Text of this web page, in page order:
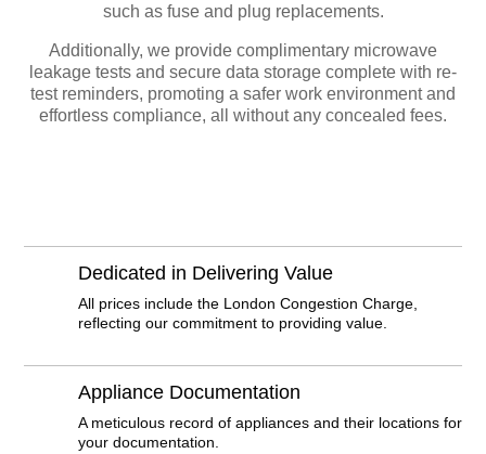
such as fuse and plug replacements.
Additionally, we provide complimentary microwave
leakage tests and secure data storage complete with re-
test reminders, promoting a safer work environment and
effortless compliance, all without any concealed fees.
Dedicated in Delivering Value
All prices include the London Congestion Charge,
reflecting our commitment to providing value.
Appliance Documentation
A meticulous record of appliances and their locations for
your documentation.